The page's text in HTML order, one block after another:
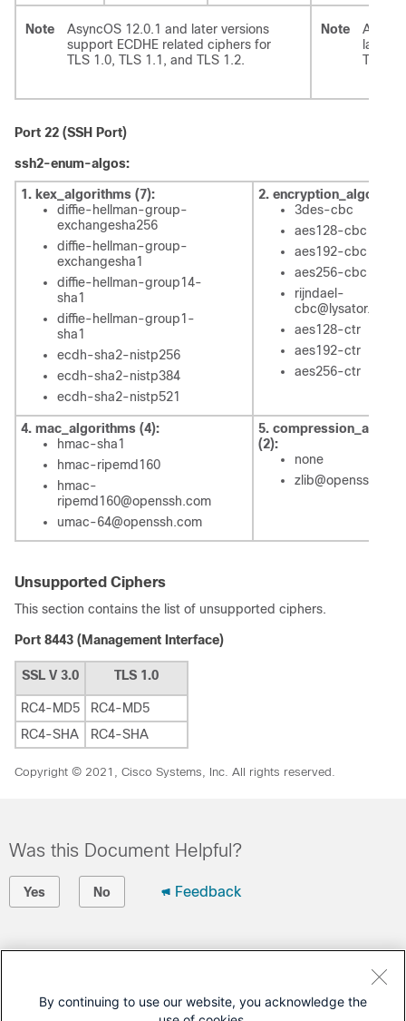
Note
AsyncOS 12.0.1 and later versions
support ECDHE related ciphers for
TLS 1.0, TLS 1.1, and TLS 1.2.
Note
later
TLS
Port 22 (SSH Port)
ssh2-enum-algos:
1. kex_algorithms (7):
diffie-hellman-group-
exchangesha256
diffie-hellman-group-
exchangesha1
diffie-hellman-group14-
sha1
diffie-hellman-group1-
sha1
ecdh-sha2-nistp256
ecdh-sha2-nistp384
ecdh-sha2-nistp521
2.
3des-cbc
aes128-cbc
aes192-cbc
aes256-cbc
rijndael-
cbc@lysator.liu.se
aes128-ctr
aes192-ctr
aes256-ctr
4. mac_algorithms (4):
hmac-sha1
hmac-ripemd160
hmac-
ripemd160@openssh.com
umac-64@openssh.com
5.
(2):
none
zlib@openssh.com
Unsupported Ciphers
This section contains the list of unsupported ciphers.
Port 8443 (Management Interface)
SSL V 3.0 TLS 1.0
RC4-MD5
RC4-MD5
RC4-SHA
RC4-SHA
Copyright © 2021, Cisco Systems, Inc. All rights reserved.
Was this Document Helpful?
Yes No Feedback
Open a Support Case
By continuing to use our website, you acknowledge the